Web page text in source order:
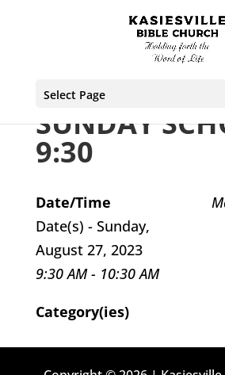
Select Page
SUNDAY
9:30
Date/Time
Date(s) - Sunday,
August 27, 2023
9:30 AM - 10:30 AM
Category(ies)